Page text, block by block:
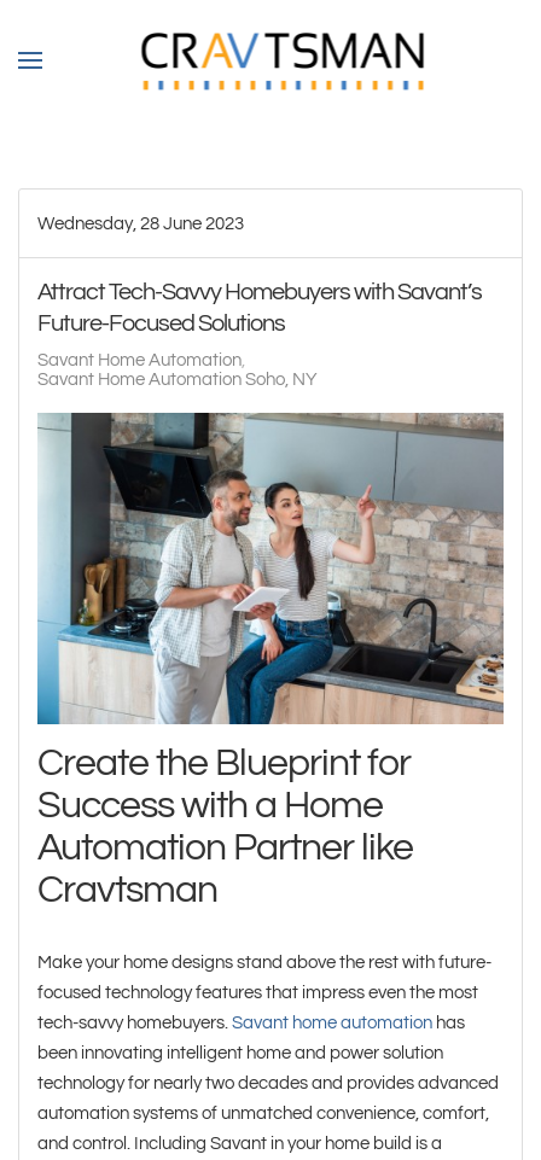
Skip to main content
Wednesday, 28 June 2023
Attract Tech-Savvy Homebuyers with Savant’s
Future-Focused Solutions
Savant Home Automation
Savant Home Automation Soho, NY
Create the Blueprint for
Success with a Home
Automation Partner like
Cravtsman
Make your home designs stand above the rest with future-
focused technology features that impress even the most
tech-savvy homebuyers. Savant home automation has
been innovating intelligent home and power solution
technology for nearly two decades and provides advanced
automation systems of unmatched convenience, comfort,
and control. Including Savant in your home build is a